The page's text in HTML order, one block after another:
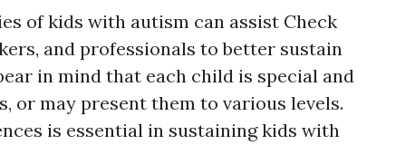
of kids with autism can assist Check
and professionals to better sustain
in mind that each child is special and
or may present them to various levels.
is essential in sustaining kids with